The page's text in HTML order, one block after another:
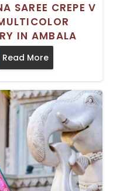
SAREE CREPE V
IN AMBALA
Read More